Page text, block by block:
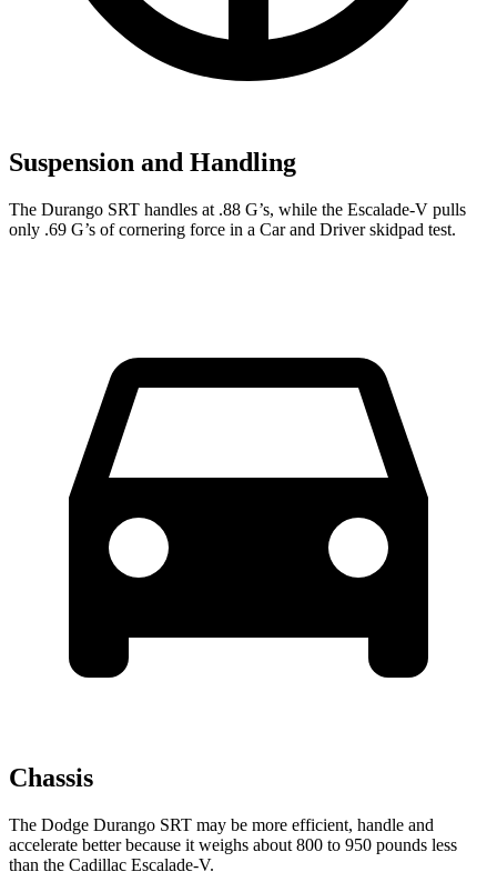
Suspension and Handling
The Durango SRT handles at .88 G’s, while the Escalade-V pulls
only .69 G’s of cornering force in a Car and Driverskidpad test.
Chassis
The Dodge Durango SRT may be more efficient, handle and
accelerate better because it weighs about 800 to 950 pounds less
than the Cadillac Escalade-V.